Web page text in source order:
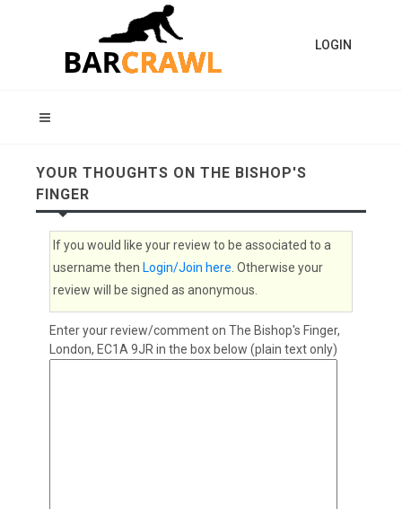
LOGIN
YOUR THOUGHTS ON THE BISHOP'S
FINGER
If you would like your review to be associated to a
username then Login/Join here . Otherwise your
review will be signed as anonymous.
Enter your review/comment on The Bishop's Finger,
London, EC1A 9JR in the box below (plain text only)